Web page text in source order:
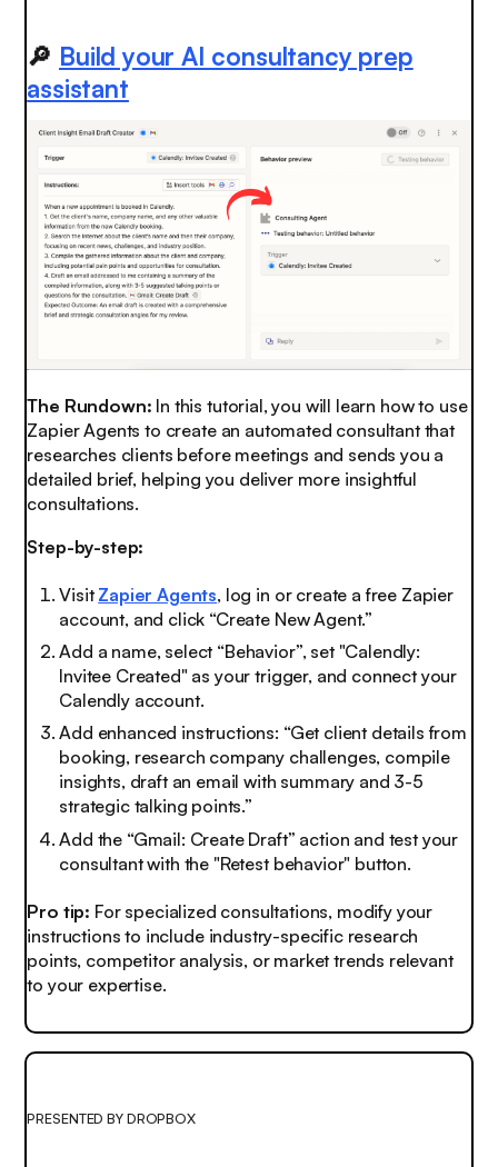
🔎 Build your AI consultancy prep
assistant
The Rundown: In this tutorial, you will learn how to use
Zapier Agents to create an automated consultant that
researches clients before meetings and sends you a
detailed brief, helping you deliver more insightful
consultations.
Step-by-step:
Visit Zapier Agents, log in or create a free Zapier
account, and click “Create New Agent.”
Add a name, select “Behavior”, set "Calendly:
Invitee Created" as your trigger, and connect your
Calendly account.
Add enhanced instructions: “Get client details from
booking, research company challenges, compile
insights, draft an email with summary and 3-5
strategic talking points.”
Add the “Gmail: Create Draft” action and test your
consultant with the "Retest behavior" button.
Pro tip: For specialized consultations, modify your
instructions to include industry-specific research
points, competitor analysis, or market trends relevant
to your expertise.
PRESENTED BY DROPBOX